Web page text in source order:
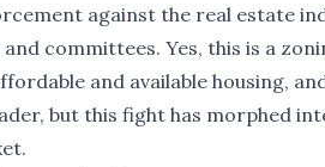
against the real estate
committees. Yes, this is a
and available housing,
but this fight has morphed